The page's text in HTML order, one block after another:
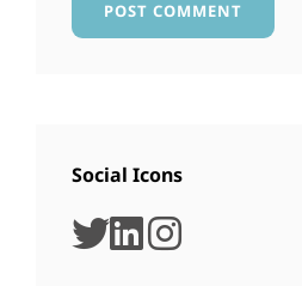
Social Icons
twitter